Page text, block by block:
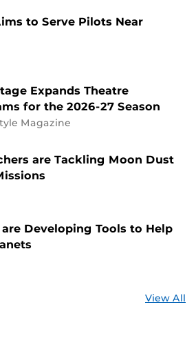
to Serve Pilots Near
Expands Theatre
for the 2026-27 Season
Magazine
are Tackling Moon Dust
are Developing Tools to Help
View All